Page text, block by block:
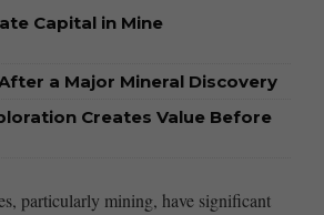
Capital in Mine
a Major Mineral Discovery
Creates Value Before
particularly mining, have ⁤significant